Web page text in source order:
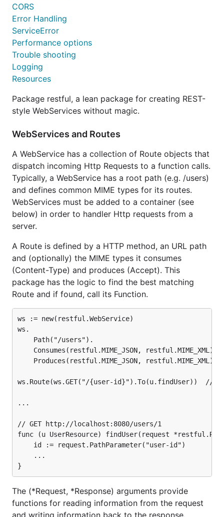
Example
ws := new(restful.WebService)
ws.
	Path("/users").
	Consumes(restful.MIME_XML, restful.MIME_JSON).
	Produces(restful.MIME_JSON, restful.MIME_XML)
ws.Route(ws.GET("/{user-id}").To(u.findUser).
	Doc("get a user").
	Param(ws.PathParameter("user-id", "identifier of the user").DataType("string")).
...
func (u UserResource) findUser(request
	id := request.PathParameter("user-id")
	...
Full API of a UserResource
Features
Routes for request → function mapping with
path parameter (e.g. {id}) support
Configurable router:
Routing algorithm afterJSR311
regular expressions (See RouterJSR311
Fast routing algorithm that allows static
elements, regular expressions and dynamic
parameters in the URL path (e.g.
/meetings/{id} or /static/{subpath:*}, See
Response API for writing structs to JSON/XML
and setting headers
Filters for intercepting the request → response
Containers for WebServices on different HTTP
endpoints
CORS
Error Handling
ServiceError
Performance options
Trouble shooting
Logging
Resources
Package restful, a lean package for creating REST-
style WebServices without magic.
WebServices and Routes
A WebService has a collection of Route objects that
dispatch incoming Http Requests to a function calls.
Typically, a WebService has a root path (e.g. /users)
and defines common MIME types for its routes.
WebServices must be added to a container (see
below) in order to handler Http requests from a
server.
A Route is defined by a HTTP method, an URL path
and (optionally) the MIME types it consumes
(Content-Type) and produces (Accept). This
package has the logic to find the best matching
Route and if found, call its Function.
ws := new(restful.WebService)
ws.
ws.Route(ws.GET("/{user-id}").To(u.findUser))  // u
...
// GET http://localhost:8080/users/1
func (u UserResource) findUser(request
The (*Request, *Response) arguments provide
functions for reading information from the request
and writing information back to the response.